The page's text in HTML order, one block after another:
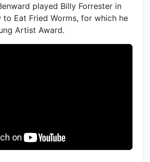
played Billy Forrester in
Eat Fried Worms, for which he
Artist Award.